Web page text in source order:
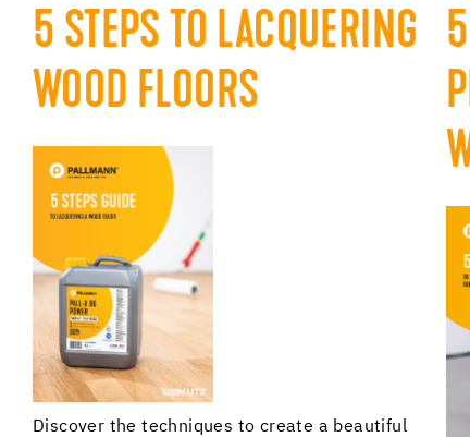
5 STEPS TO LACQUERING
WOOD FLOORS
Discover the techniques to create a beautiful